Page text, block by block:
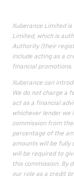
Xuberance Limited
Limited, which is
Authority (their
include acting as a
financial promotions.
Xuberance can
We do not charge a
act as a financial
whichever lender we
commission from
percentage of the
amounts will be fully
will be required to
this commission. By
our role as a credit